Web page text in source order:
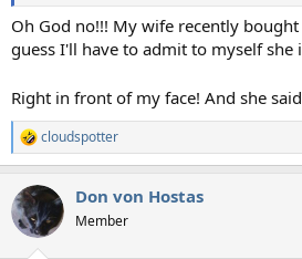
Oh God no!!! My wife recently
guess I'll have to admit to myself she
Right in front of my face! And she
R
e
c
t
i
cloudspotter
Don von Hostas
Member